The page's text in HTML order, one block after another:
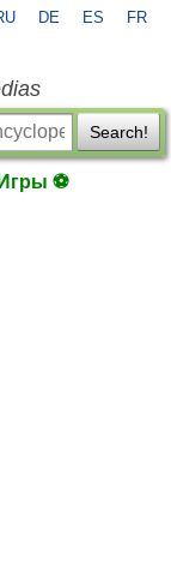
DE ES FR
Search!
Игры ⚽